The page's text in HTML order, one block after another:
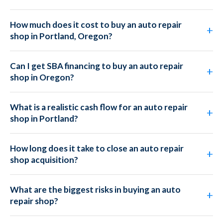
How much does it cost to buy an auto repair
shop in Portland, Oregon?
Can I get SBA financing to buy an auto repair
shop in Oregon?
What is a realistic cash flow for an auto repair
shop in Portland?
How long does it take to close an auto repair
shop acquisition?
What are the biggest risks in buying an auto
repair shop?